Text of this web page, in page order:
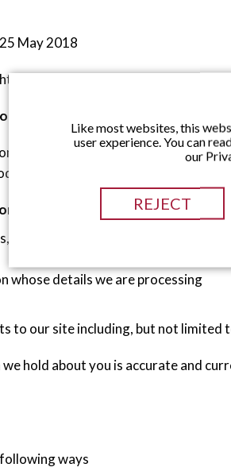
May 2018
under the new laws.
you?
you when you use our website,
and services or during the
you?
email, phone number)
whose details we are processing
to our site including, but not
hold about you is accurate and
ways
Like most websites, this
user experience. You can
our
REJECT